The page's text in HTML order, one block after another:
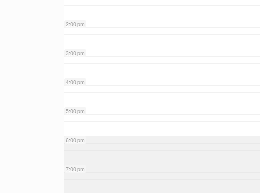
2:00 pm
3:00 pm
4:00 pm
5:00 pm
6:00 pm
7:00 pm